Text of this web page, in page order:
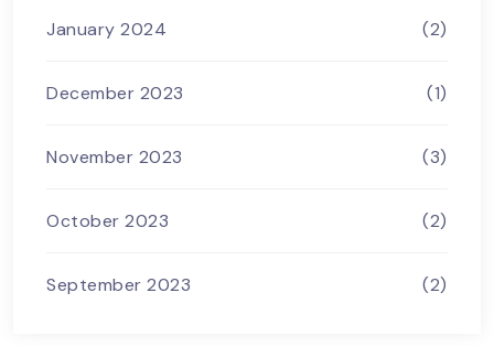
January 2024 (2)
December 2023 (1)
November 2023 (3)
October 2023 (2)
September 2023 (2)